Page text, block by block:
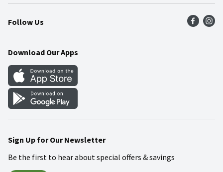
Press Room
Community
Product Recalls
Food Safety
Find a Store
Weekly Circular
Gift Cards
Mobile Apps
Blog
Follow Us
Download Our Apps
Sign Up for Our Newsletter
Be the first to hear about special offers & savings